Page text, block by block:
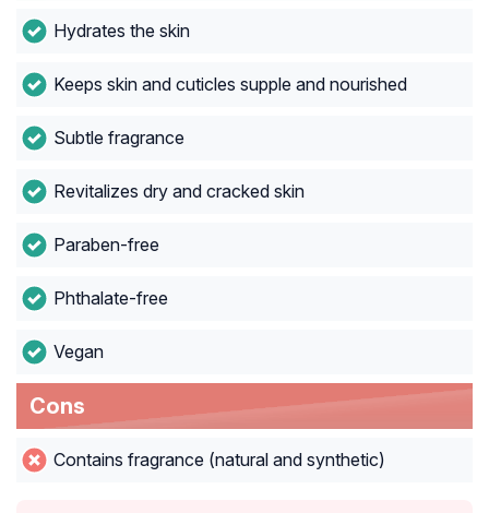
Hydrates the skin
Keeps skin and cuticles supple and nourished
Subtle fragrance
Revitalizes dry and cracked skin
Paraben-free
Phthalate-free
Vegan
Cons
Contains fragrance (natural and synthetic)